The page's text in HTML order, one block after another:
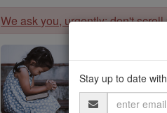
We ask you, urgently: don't
million
this
Stay up to date
Email